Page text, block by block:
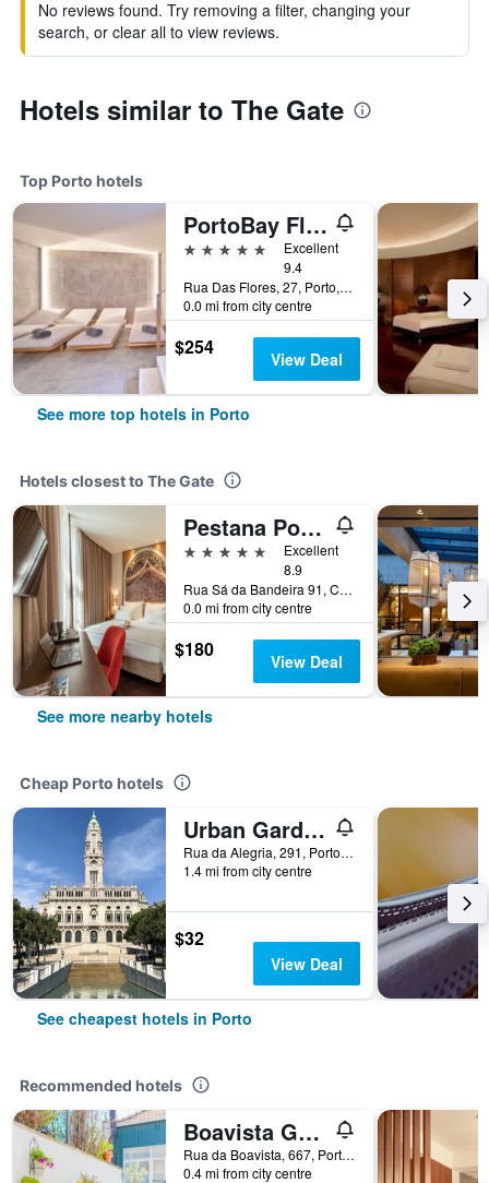
No reviews found. Try removing a filter, changing your
search, or clear all to view reviews.
Hotels similar to The Gate
Top Porto hotels
PortoBay Flores
5 stars
Excellent
9.4
Rua Das Flores, 27, Porto, Porto, Portugal
0.0 mi from city centre
$254 View Deal
See more top hotels in Porto
Hotels closest to The Gate
Pestana Porto - A Brasileira
5 stars
Excellent
8.9
Rua Sá da Bandeira 91, Centro/Baixa, Porto, Porto, Portugal
0.0 mi from city centre
$180 View Deal
See more nearby hotels
Cheap Porto hotels
Urban Garden Porto Central Hostel
Rua da Alegria, 291, Porto, Porto, Portugal
1.4 mi from city centre
$32
View Deal
See cheapest hotels in Porto
Recommended hotels
Boavista Guest House
Rua da Boavista, 667, Porto, Porto, Portugal
0.4 mi from city centre